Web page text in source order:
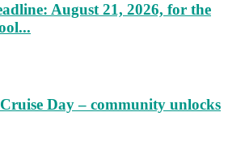
August 21, 2026, for the
Day – community unlocks